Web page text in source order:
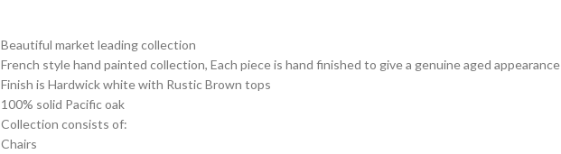
Beautiful market leading collection
French style hand painted collection, Each piece is hand finished to give a genuine aged appearance
Finish is Hardwick white with Rustic Brown tops
100% solid Pacific oak
Collection consists of:
Chairs